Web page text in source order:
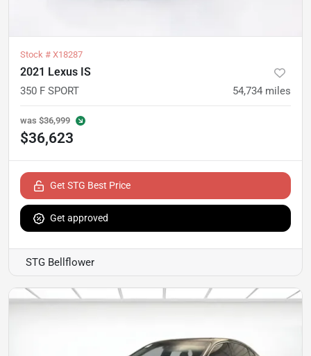
Stock # X18287
2021 Lexus IS
350 F SPORT 54,734 miles
was $36,999
$36,623
Get STG Best Price
Get approved
STG Bellflower